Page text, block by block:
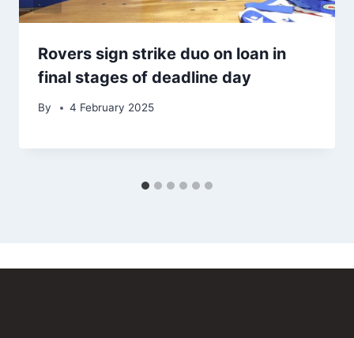
Rovers sign strike duo on loan in
final stages of deadline day
By 4 February 2025